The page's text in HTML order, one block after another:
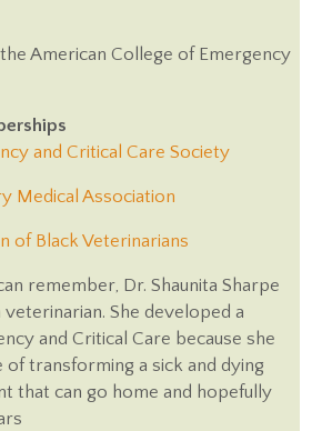
American College of Emergency
and Critical Care Society(opens in
Medical Association
of Black Veterinarians
remember, Dr. Shaunita Sharpe
She developed a
and Critical Care because she
of transforming a sick and dying
that can go home and hopefully